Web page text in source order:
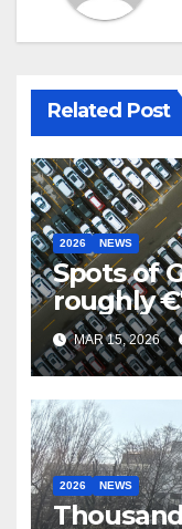
Related Post
2026 NEWS
Spots of
roughly
Parking
MAR 15, 2026
2026 NEWS